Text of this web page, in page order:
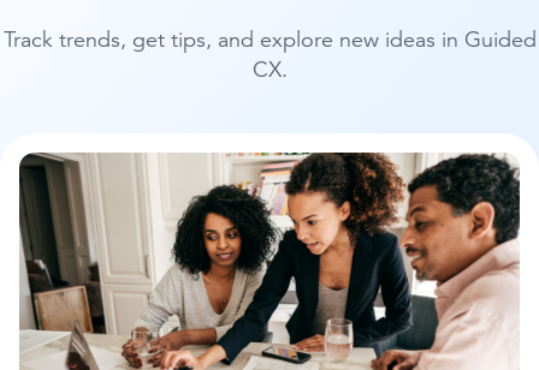
Track trends, get tips, and explore new ideas in Guided
CX.